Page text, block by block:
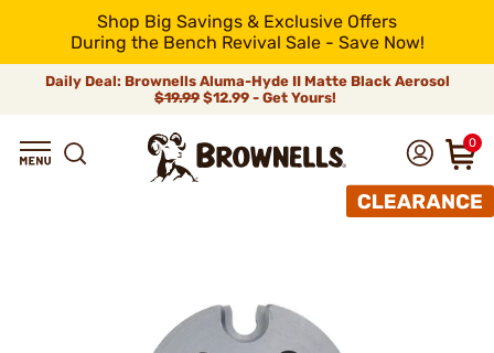
Shop Big Savings & Exclusive Offers
During the Bench Revival Sale - Save Now!
Daily Deal: Brownells Aluma-Hyde II Matte Black Aerosol
$19.99 $12.99 - Get Yours!
0